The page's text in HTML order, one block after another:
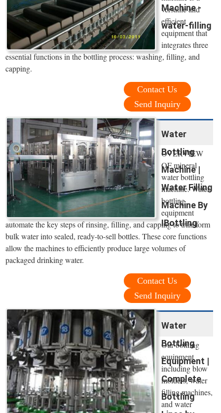
Machine -
water-filling
versatile and
efficient
equipment that
integrates three
essential functions in the bottling process: washing, filling, and
capping.
Contact Us
Send Inquiry
Water
Bottling
Machine |
Water Filling
Machine By
IBottling
OVERVIEW
OF mineral
water bottling
machine. Water
bottling
equipment
automate the key steps of rinsing, filling, and capping to transform
bulk water into sealed, ready-to-sell bottles. These core functions
allow the machines to efficiently produce large volumes of
packaged drinking water.
Contact Us
Send Inquiry
Water
Bottling
Equipment |
Complete
Bottling
Our bottling
equipment
including blow
molders, water
filling machines,
and water